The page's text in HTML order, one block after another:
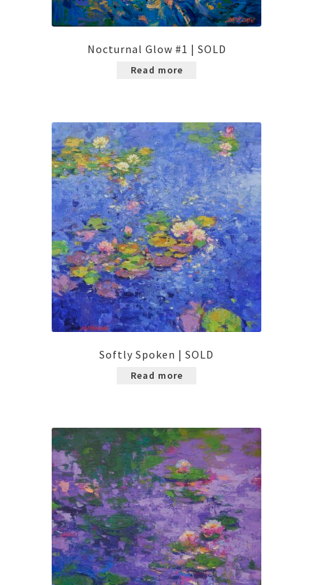
Nocturnal Glow #1 | SOLD
Read more
Softly Spoken | SOLD
Read more